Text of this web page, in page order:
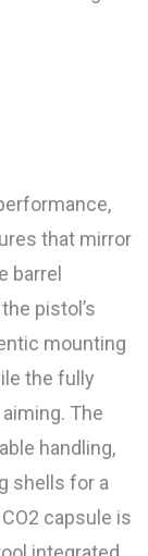
that mirror
barrel
pistol’s
mounting
the fully
The
handling,
shells for a
capsule is